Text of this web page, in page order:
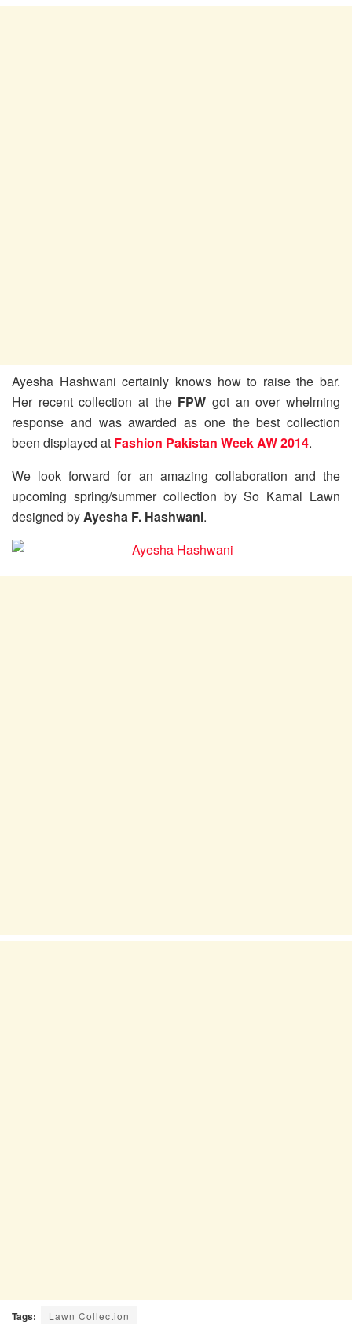
Ayesha Hashwani certainly knows how to raise the bar.
Her recent collection at the FPW got an over whelming
response and was awarded as one the best collection
been displayed at Fashion Pakistan Week AW 2014.
We look forward for an amazing collaboration and the
upcoming spring/summer collection by So Kamal Lawn
designed byAyesha F. Hashwani.
Tags: Lawn Collection